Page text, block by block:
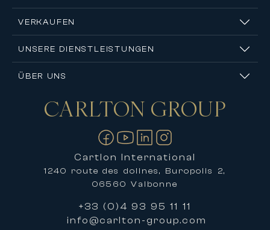
VERKAUFEN
UNSERE DIENSTLEISTUNGEN
ÜBER UNS
KontaktCARLTON GROUP
Cartlon International
1240 route des dolines, Buropolis 2,
06560 Valbonne
+33 (0)4 93 95 11 11
info@carlton-group.com